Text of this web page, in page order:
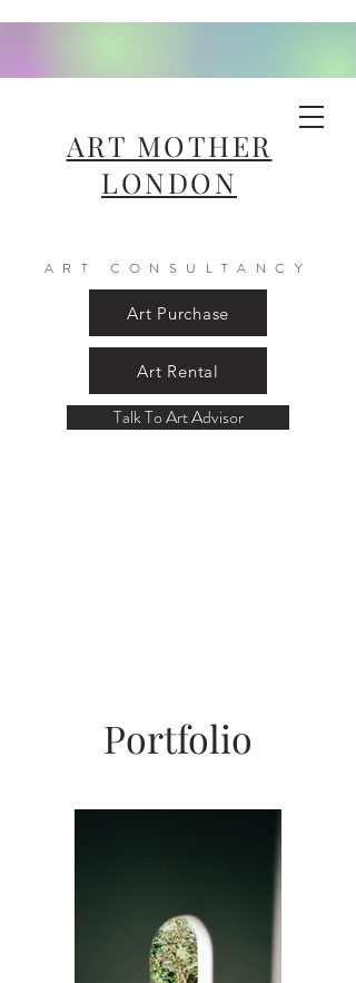
ART MOTHER
LONDON
ART CONSULTANCY
Art Purchase
Art Rental
Talk To Art Advisor
Portfolio